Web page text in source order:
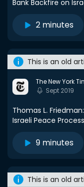
Bank Backfire on
2 minutes
This is an old
The New York
Sept 2019
Thomas L.
Israeli Peace
9 minutes
This is an old